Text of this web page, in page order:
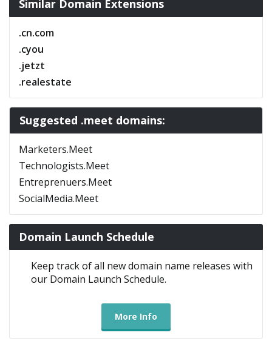
Similar Domain Extensions
.cn.com
.cyou
.jetzt
.realestate
Suggested .meet domains:
Marketers.Meet
Technologists.Meet
Entreprenuers.Meet
SocialMedia.Meet
Domain Launch Schedule
Keep track of all new domain name releases with
our Domain Launch Schedule.
More Info